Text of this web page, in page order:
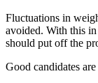
Fluctuations in
avoided. With this
should put off the
Good candidates